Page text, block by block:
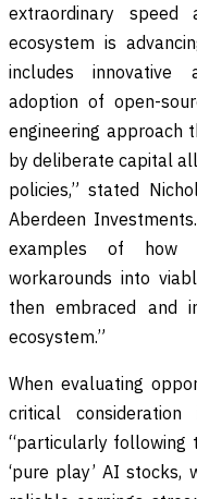
extraordinary speed
ecosystem is
includes innovative
adoption of open-
engineering approach
by deliberate capital
policies,” stated
Aberdeen
examples of how
workarounds into
then embraced and
ecosystem.”
When evaluating
critical
“particularly following
‘pure play’ AI